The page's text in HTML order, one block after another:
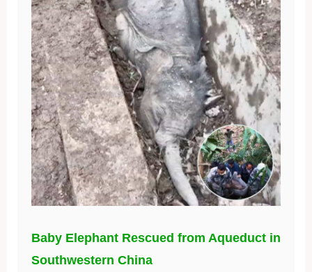
Baby Elephant Rescued from Aqueduct in
Southwestern China